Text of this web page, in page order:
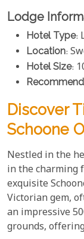
Lodge
Hotel Type:
Location:
Hotel Size:
Discover
Schoone
Nestled in the
in the charming
exquisite
Victorian gem,
an impressive
grounds,